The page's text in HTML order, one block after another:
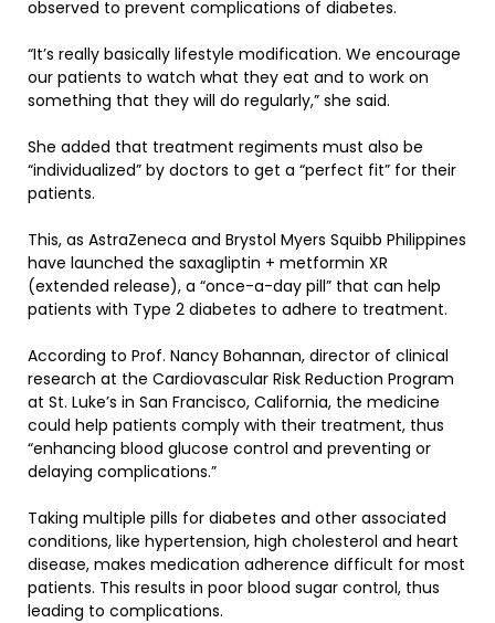
observed to prevent complications of diabetes.
“It’s really basically lifestyle modification. We encourage
our patients to watch what they eat and to work on
something that they will do regularly,” she said.
She added that treatment regiments must also be
“individualized” by doctors to get a “perfect fit” for their
patients.
This, as AstraZeneca and Brystol Myers Squibb Philippines
have launched the saxagliptin + metformin XR
(extended release), a “once-a-day pill” that can help
patients with Type 2 diabetes to adhere to treatment.
According to Prof. Nancy Bohannan, director of clinical
research at the Cardiovascular Risk Reduction Program
at St. Luke’s in San Francisco, California, the medicine
could help patients comply with their treatment, thus
“enhancing blood glucose control and preventing or
delaying complications.”
Taking multiple pills for diabetes and other associated
conditions, like hypertension, high cholesterol and heart
disease, makes medication adherence difficult for most
patients. This results in poor blood sugar control, thus
leading to complications.